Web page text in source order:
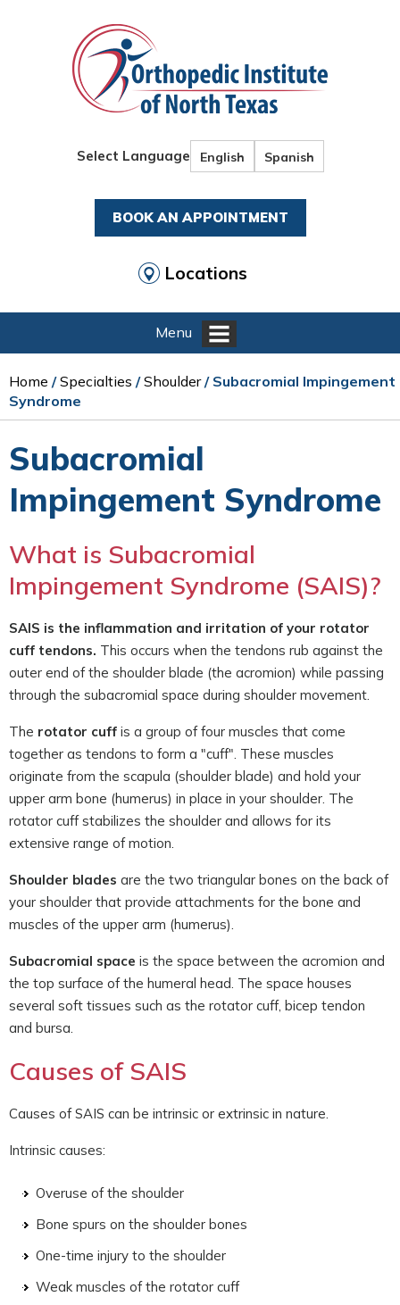
Select Language English Spanish
BOOK AN APPOINTMENT
Locations
Menu
Home /Specialties /Shoulder/ Subacromial Impingement
Syndrome
Subacromial
Impingement Syndrome
What is Subacromial
Impingement Syndrome (SAIS)?
SAIS is the inflammation and irritation of your rotator
cuff tendons. This occurs when the tendons rub against the
outer end of the shoulder blade (the acromion) while passing
through the subacromial space during shoulder movement.
The rotator cuff is a group of four muscles that come
together as tendons to form a "cuff". These muscles
originate from the scapula (shoulder blade) and hold your
upper arm bone (humerus) in place in your shoulder. The
rotator cuff stabilizes the shoulder and allows for its
extensive range of motion.
Shoulder blades are the two triangular bones on the back of
your shoulder that provide attachments for the bone and
muscles of the upper arm (humerus).
Subacromial space is the space between the acromion and
the top surface of the humeral head. The space houses
several soft tissues such as the rotator cuff, bicep tendon
and bursa.
Causes of SAIS
Causes of SAIS can be intrinsic or extrinsic in nature.
Intrinsic causes:
Overuse of the shoulder
Bone spurs on the shoulder bones
One-time injury to the shoulder
Weak muscles of the rotator cuff